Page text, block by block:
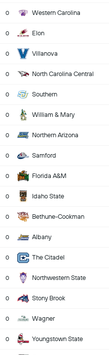
0 Western Carolina
0 Elon
0 Villanova
0 North Carolina Central
0 Southern
0 William & Mary
0 Northern Arizona
0 Samford
0 Florida A&M
0 Idaho State
0 Bethune-Cookman
0 Albany
0 The Citadel
0 Northwestern State
0 Stony Brook
0 Wagner
0 Youngstown State